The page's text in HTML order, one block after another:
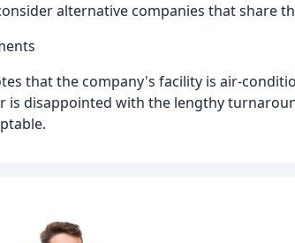
alternative companies that share
that the company's facility is air-
is disappointed with the lengthy